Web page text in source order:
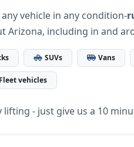
vehicle in any condition-
Arizona, including in and
SUVs Vans
Fleet vehicles
lifting - just give us a 10